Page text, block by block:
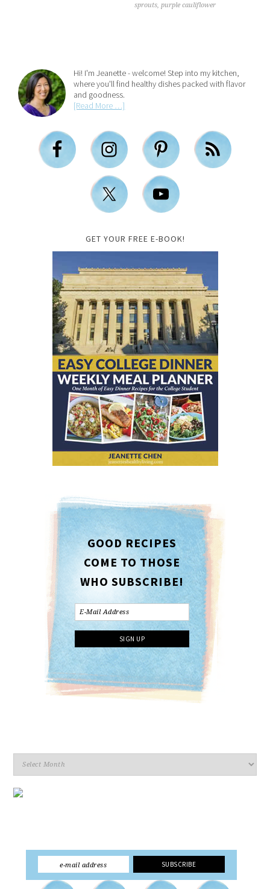
sprouts,purple cauliflower
Hi! I'm Jeanette - welcome! Step into my kitchen,
where you'll find healthy dishes packed with flavor
and goodness.
[Read More …]
GET YOUR FREE E-BOOK!
GOOD RECIPES
COME TO THOSE
WHO SUBSCRIBE!
Archives